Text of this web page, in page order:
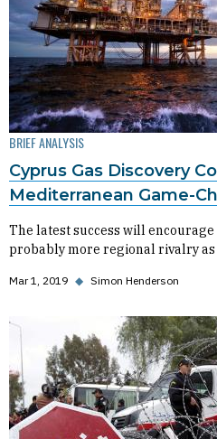
BRIEF ANALYSIS
Cyprus Gas Discovery
Mediterranean Game-
The latest success will
probably more regional rivalry as
Mar 1, 2019 ◆ Simon Henderson